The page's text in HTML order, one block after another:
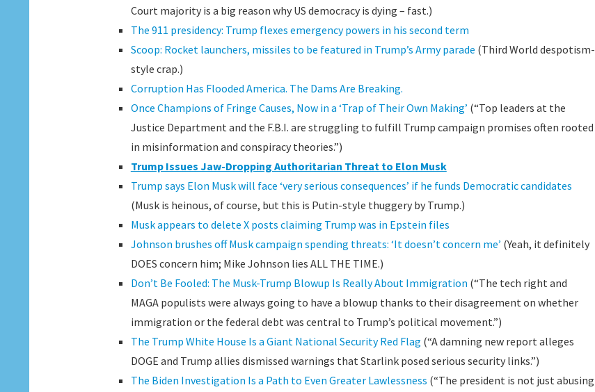
Court majority is a big reason why US democracy is dying – fast.)
The 911 presidency: Trump flexes emergency powers in his second term
Scoop: Rocket launchers, missiles to be featured in Trump’s Army parade (Third World despotism-
style crap.)
Corruption Has Flooded America. The Dams Are Breaking.
Once Champions of Fringe Causes, Now in a ‘Trap of Their Own Making’ (“Top leaders at the
Justice Department and the F.B.I. are struggling to fulfill Trump campaign promises often rooted
in misinformation and conspiracy theories.”)
Trump Issues Jaw-Dropping Authoritarian Threat to Elon Musk
Trump says Elon Musk will face ‘very serious consequences’ if he funds Democratic candidates
(Musk is heinous, of course, but this is Putin-style thuggery by Trump.)
Musk appears to delete X posts claiming Trump was in Epstein files
Johnson brushes off Musk campaign spending threats: ‘It doesn’t concern me’ (Yeah, it definitely
DOES concern him; Mike Johnson lies ALL THE TIME.)
Don’t Be Fooled: The Musk-Trump Blowup Is Really About Immigration (“The tech right and
MAGA populists were always going to have a blowup thanks to their disagreement on whether
immigration or the federal debt was central to Trump’s political movement.”)
The Trump White House Is a Giant National Security Red Flag (“A damning new report alleges
DOGE and Trump allies dismissed warnings that Starlink posed serious security links.”)
The Biden Investigation Is a Path to Even Greater Lawlessness (“The president is not just abusing